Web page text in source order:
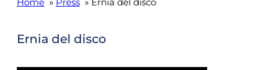
Ernia del disco